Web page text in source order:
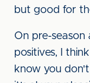
but good for
On pre-season
positives, I
know you